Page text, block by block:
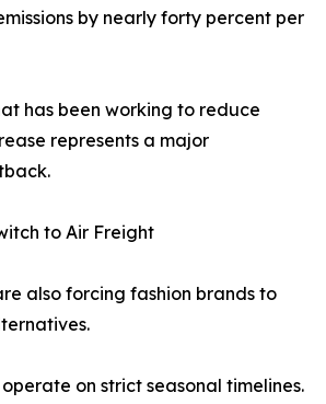
by nearly forty percent per
has been working to reduce
represents a major
to Air Freight
also forcing fashion brands to
on strict seasonal timelines.